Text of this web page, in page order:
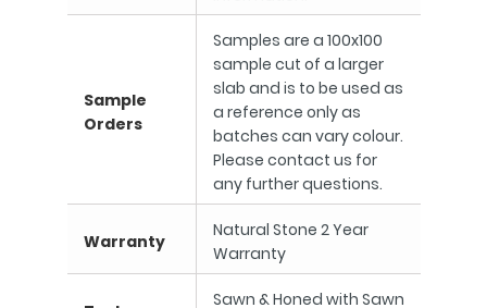
Sample
Orders
Samples are a 100x100
sample cut of a larger
slab and is to be used as
a reference only as
batches can vary colour.
Please contact us for
any further questions.
Warranty
Natural Stone 2 Year
Warranty
Sawn & Honed with Sawn